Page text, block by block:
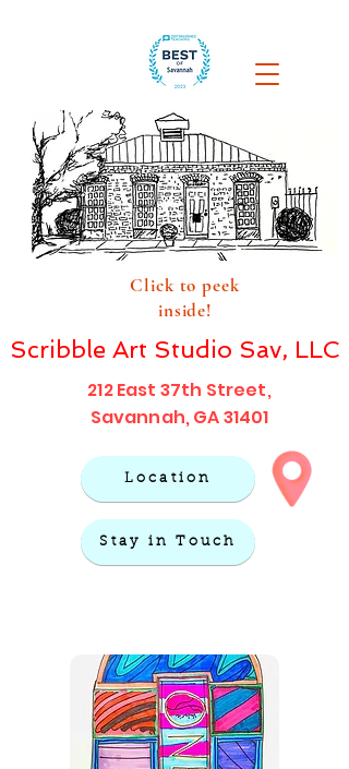
Click to peek
inside!
Scribble Art Studio Sav, LLC
212 East 37th Street,
Savannah, GA 31401
Location
Stay in Touch